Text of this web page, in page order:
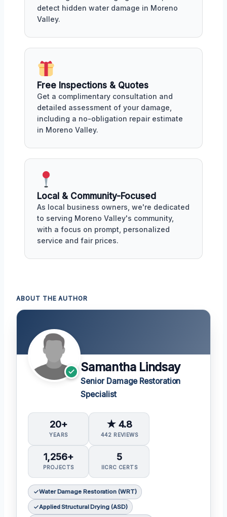
detect hidden water damage in Moreno
Valley.
Free Inspections & Quotes
Get a complimentary consultation and
detailed assessment of your damage,
including a no-obligation repair estimate
in Moreno Valley.
Local & Community-Focused
As local business owners, we're dedicated
to serving Moreno Valley's community,
with a focus on prompt, personalized
service and fair prices.
ABOUT THE AUTHOR
Samantha Lindsay
Senior Damage Restoration
Specialist
20+
YEARS
★ 4.8
442 REVIEWS
1,256+
PROJECTS
5
IICRC CERTS
Water Damage Restoration (WRT)
Applied Structural Drying (ASD)